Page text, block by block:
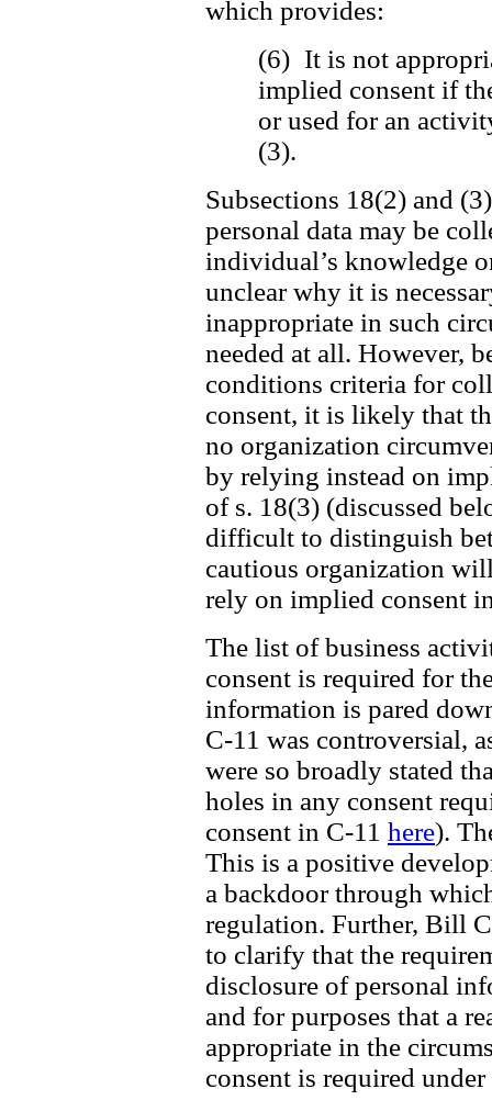
which provides:
(6) It is not
implied consent if
or used for an
(3).
Subsections 18(2) and
personal data may be
individual’s knowledge
unclear why it is
inappropriate in such
needed at all. However,
conditions criteria for
consent, it is likely that
no organization
by relying instead on
of s. 18(3) (discussed
difficult to distinguish
cautious organization
rely on implied consent
The list of business
consent is required for
information is pared
C-11 was controversial,
were so broadly stated
holes in any consent
consent in C-11 here).
This is a positive
a backdoor through
regulation. Further, Bill
to clarify that the
disclosure of personal
and for purposes that a
appropriate in the
consent is required